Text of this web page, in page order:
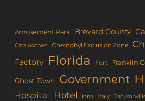
Amusement Park Brevard County
Cataloochee Chernobyl Exclusion Zone
Factory Florida Fort Franklin
Ghost Town Government
Hospital Hotel Iona Italy